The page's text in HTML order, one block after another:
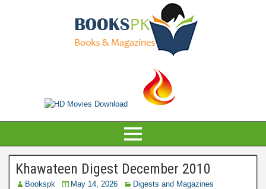
Khawateen Digest December 2010
Bookspk May 14, 2026 Digests and Magazines